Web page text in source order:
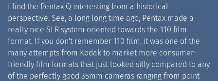
I find the Pentax Q interesting from a historical
perspective. See, a long long time ago, Pentax made a
really nice SLR system oriented towards the 110 film
format. If you don't remember 110 film, it was one of the
many attempts from Kodak to market more consumer-
friendly film formats that just looked silly compared to any
of the perfectly good 35mm cameras ranging from point-